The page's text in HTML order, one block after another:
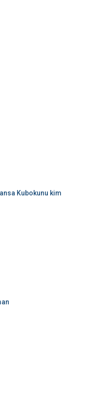
Kubokunu kim